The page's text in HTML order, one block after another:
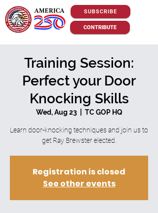
SUBSCRIBE
CONTRIBUTE
Training Session:
Perfect your Door
Knocking Skills
Wed, Aug 23
  |
TC GOP HQ
Learn door-knocking techniques and join us to
get Ray Brewster elected.
Registration is closed
See other events